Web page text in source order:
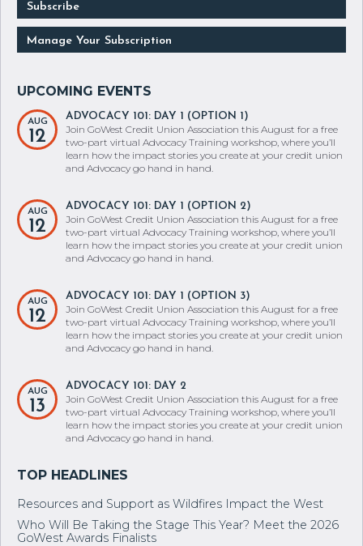
Subscribe
Manage Your Subscription
AUG
12
ADVOCACY 101: DAY 1 (OPTION 1)
Join GoWest Credit Union Association this August for a free
two-part virtual Advocacy Training workshop, where you’ll
learn how the impact stories you create at your credit union
and Advocacy go hand in hand.
AUG
12
ADVOCACY 101: DAY 1 (OPTION 2)
Join GoWest Credit Union Association this August for a free
two-part virtual Advocacy Training workshop, where you’ll
learn how the impact stories you create at your credit union
and Advocacy go hand in hand.
AUG
12
ADVOCACY 101: DAY 1 (OPTION 3)
Join GoWest Credit Union Association this August for a free
two-part virtual Advocacy Training workshop, where you’ll
learn how the impact stories you create at your credit union
and Advocacy go hand in hand.
AUG
13
ADVOCACY 101: DAY 2
Join GoWest Credit Union Association this August for a free
two-part virtual Advocacy Training workshop, where you’ll
learn how the impact stories you create at your credit union
and Advocacy go hand in hand.
Resources and Support as Wildfires Impact the West
Who Will Be Taking the Stage This Year? Meet the 2026
GoWest Awards Finalists